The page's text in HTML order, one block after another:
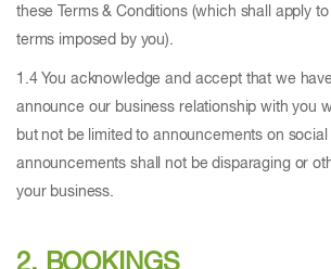
these Terms & Conditions (which shall apply
terms imposed by you).
1.4 You acknowledge and accept that we
announce our business relationship with you
but not be limited to announcements on
announcements shall not be disparaging or
your business.
2. BOOKINGS